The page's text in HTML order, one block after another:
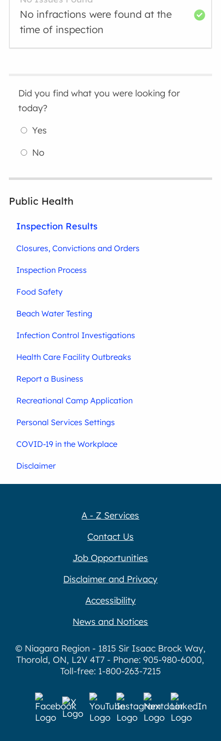
No infractions were found at the
time of inspection
Did you find what you were looking for
today?
Yes
No
Public Health
Inspection Results
Closures, Convictions and Orders
Inspection Process
Food Safety
Beach Water Testing
Infection Control Investigations
Health Care Facility Outbreaks
Report a Business
Recreational Camp Application
Personal Services Settings
COVID-19 in the Workplace
Disclaimer
A - Z Services
Contact Us
Job Opportunities
Disclaimer and Privacy
Accessibility
News and Notices
© Niagara Region - 1815 Sir Isaac Brock Way,
Thorold, ON, L2V 4T7 - Phone: 905-980-6000,
Toll-free: 1-800-263-7215